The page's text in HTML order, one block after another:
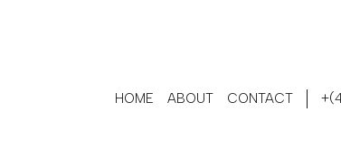
HOME ABOUT CONTACT